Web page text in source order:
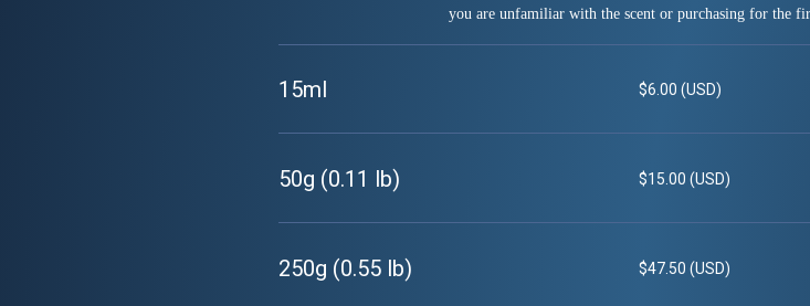
you are unfamiliar with the scent or purchasing for the
15ml $6.00 (USD)
50g (0.11 lb) $15.00 (USD)
250g (0.55 lb) $47.50 (USD)